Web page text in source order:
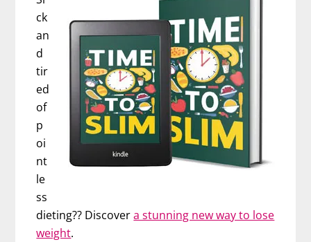
ck
an
d
tir
ed
of
p
oi
nt
le
ss
dieting?? Discovera stunning new way to lose
weight.